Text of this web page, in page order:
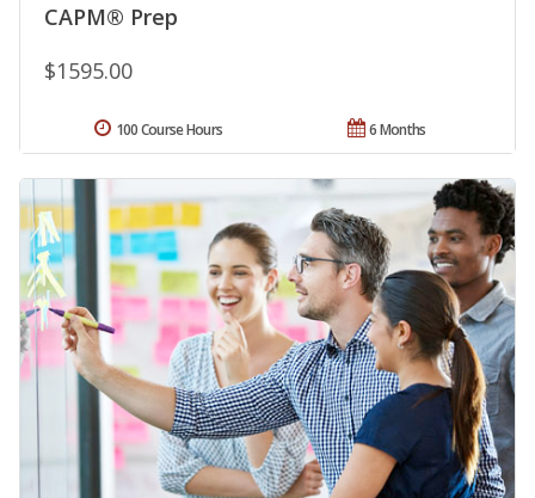
CAPM® Prep
$1595.00
6 Months
100 Course Hours